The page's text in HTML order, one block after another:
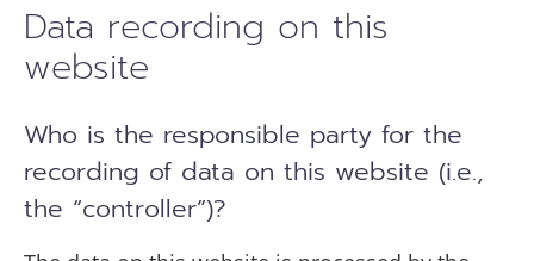
Data recording on this
website
Who is the responsible party for the
recording of data on this website (i.e.,
the “controller”)?